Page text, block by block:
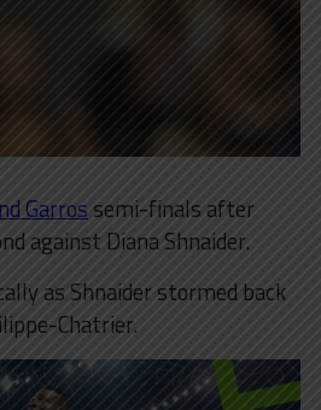
Garrossemi-finals after
against Diana Shnaider.
as Shnaider stormed back
Chatrier.